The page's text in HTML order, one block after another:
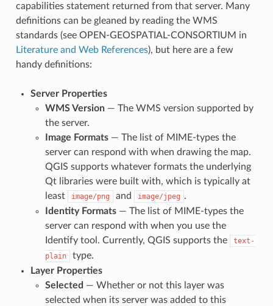
capabilities statement returned from that server. Many
definitions can be gleaned by reading the WMS
standards (see OPEN-GEOSPATIAL-CONSORTIUM in
Literature and Web References), but here are a few
handy definitions:
Server Properties
WMS Version— The WMS version supported by
the server.
Image Formats— The list of MIME-types the
server can respond with when drawing the map.
QGIS supports whatever formats the underlying
Qt libraries were built with, which is typically at
least
image/png and image/jpeg .
Identity Formats— The list of MIME-types the
server can respond with when you use the
Identify tool. Currently, QGIS supports the
text-
plain
type.
Layer Properties
Selected — Whether or not this layer was
selected when its server was added to this